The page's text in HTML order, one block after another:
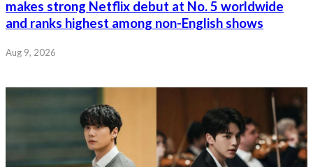
makes strong Netflix debut at No. 5 worldwide
and ranks highest among non-English shows
Aug 9, 2026